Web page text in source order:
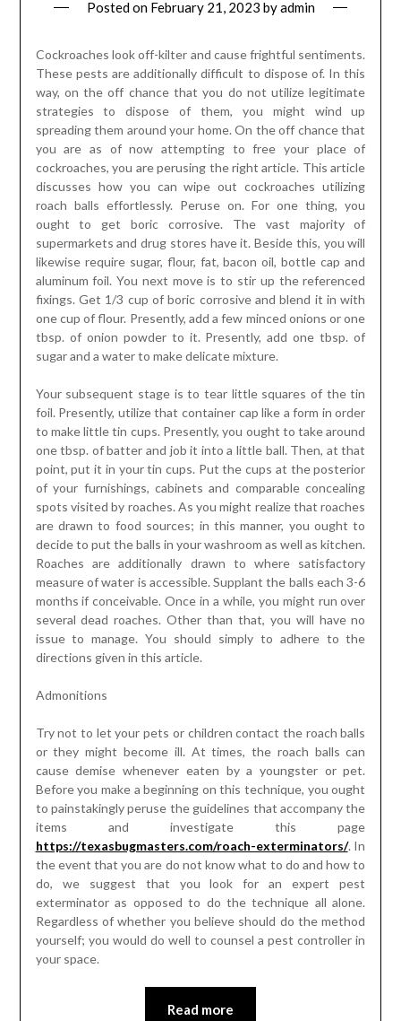
Posted on February 21, 2023 byadmin
Cockroaches look off-kilter and cause frightful sentiments.
These pests are additionally difficult to dispose of. In this
way, on the off chance that you do not utilize legitimate
strategies to dispose of them, you might wind up
spreading them around your home. On the off chance that
you are as of now attempting to free your place of
cockroaches, you are perusing the right article. This article
discusses how you can wipe out cockroaches utilizing
roach balls effortlessly. Peruse on. For one thing, you
ought to get boric corrosive. The vast majority of
supermarkets and drug stores have it. Beside this, you will
likewise require sugar, flour, fat, bacon oil, bottle cap and
aluminum foil. You next move is to stir up the referenced
fixings. Get 1/3 cup of boric corrosive and blend it in with
one cup of flour. Presently, add a few minced onions or one
tbsp. of onion powder to it. Presently, add one tbsp. of
sugar and a water to make delicate mixture.
Your subsequent stage is to tear little squares of the tin
foil. Presently, utilize that container cap like a form in order
to make little tin cups. Presently, you ought to take around
one tbsp. of batter and job it into a little ball. Then, at that
point, put it in your tin cups. Put the cups at the posterior
of your furnishings, cabinets and comparable concealing
spots visited by roaches. As you might realize that roaches
are drawn to food sources; in this manner, you ought to
decide to put the balls in your washroom as well as kitchen.
Roaches are additionally drawn to where satisfactory
measure of water is accessible. Supplant the balls each 3-6
months if conceivable. Once in a while, you might run over
several dead roaches. Other than that, you will have no
issue to manage. You should simply to adhere to the
directions given in this article.
Admonitions
Try not to let your pets or children contact the roach balls
or they might become ill. At times, the roach balls can
cause demise whenever eaten by a youngster or pet.
Before you make a beginning on this technique, you ought
to painstakingly peruse the guidelines that accompany the
items and investigate this page
https://texasbugmasters.com/roach-exterminators/. In
the event that you are do not know what to do and how to
do, we suggest that you look for an expert pest
exterminator as opposed to do the technique all alone.
Regardless of whether you believe should do the method
yourself; you would do well to counsel a pest controller in
your space.
Read more